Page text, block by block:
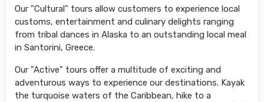
Our "Cultural" tours allow customers to experience local
customs, entertainment and culinary delights ranging
from tribal dances in Alaska to an outstanding local meal
in Santorini, Greece.
Our "Active" tours offer a multitude of exciting and
adventurous ways to experience our destinations. Kayak
the turquoise waters of the Caribbean, hike to a